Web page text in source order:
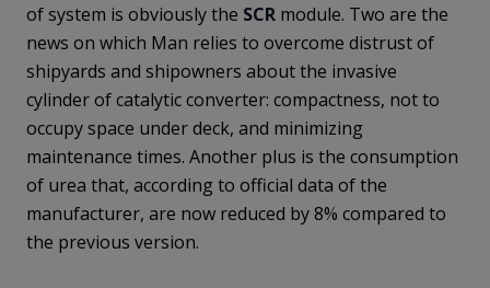
of system is obviously the SCR module. Two are the
news on which Man relies to overcome distrust of
shipyards and shipowners about the invasive
cylinder of catalytic converter: compactness, not to
occupy space under deck, and minimizing
maintenance times. Another plus is the consumption
of urea that, according to official data of the
manufacturer, are now reduced by 8% compared to
the previous version.